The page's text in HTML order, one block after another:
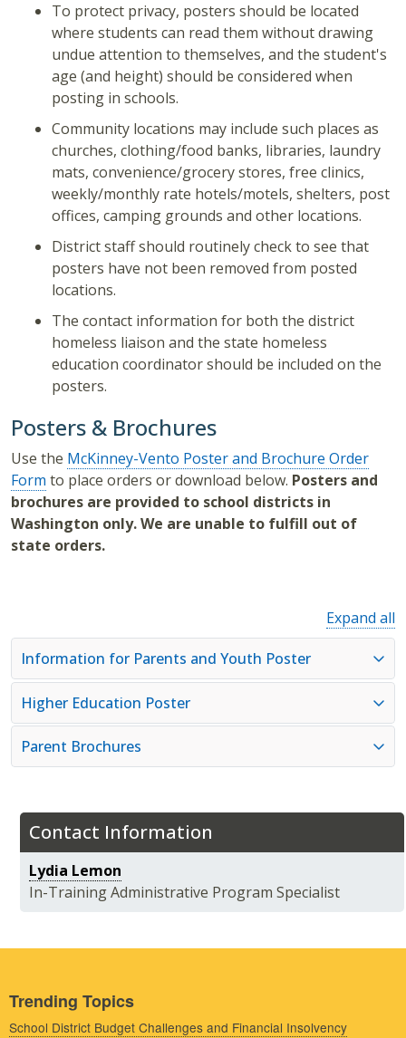
Contact Information
Lydia Lemon
In-Training Administrative Program Specialist
To protect privacy, posters should be located
where students can read them without drawing
undue attention to themselves, and the student's
age (and height) should be considered when
posting in schools.
Community locations may include such places as
churches, clothing/food banks, libraries, laundry
mats, convenience/grocery stores, free clinics,
weekly/monthly rate hotels/motels, shelters, post
offices, camping grounds and other locations.
District staff should routinely check to see that
posters have not been removed from posted
locations.
The contact information for both the district
homeless liaison and the state homeless
education coordinator should be included on the
posters.
Posters & Brochures
Use the McKinney-Vento Poster and Brochure Order
Form to place orders or download below. Posters and
brochures are provided to school districts in
Washington only. We are unable to fulfill out of
state orders.
Expand all
Information for Parents and Youth Poster
Higher Education Poster
Parent Brochures
Trending Topics
School District Budget Challenges and Financial Insolvency